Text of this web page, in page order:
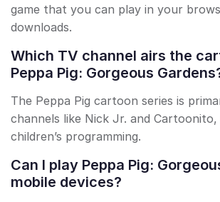
game that you can play in your
downloads.
Which TV channel airs the
Peppa Pig: Gorgeous
The Peppa Pig cartoon series is
channels like Nick Jr. and
children’s programming.
Can I play Peppa Pig:
mobile devices?